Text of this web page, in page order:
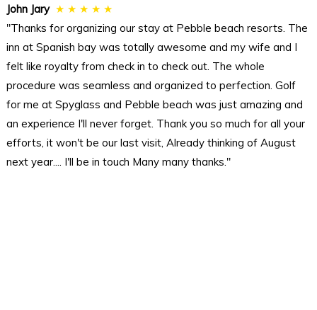
John Jary ★ ★ ★ ★ ★
"Thanks for organizing our stay at Pebble beach resorts. The
inn at Spanish bay was totally awesome and my wife and I
felt like royalty from check in to check out. The whole
procedure was seamless and organized to perfection. Golf
for me at Spyglass and Pebble beach was just amazing and
an experience I'll never forget. Thank you so much for all your
efforts, it won't be our last visit, Already thinking of August
next year.... I'll be in touch Many many thanks."